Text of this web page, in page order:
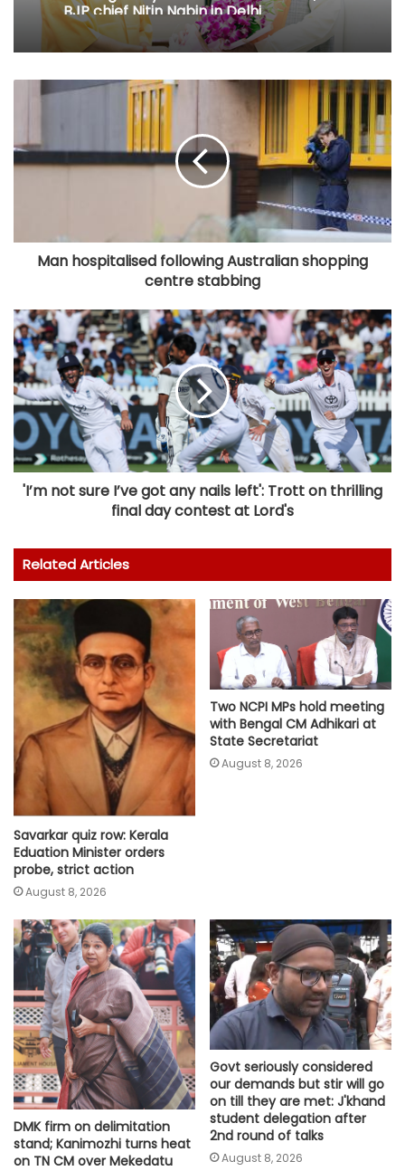
BJP chief Nitin Nabin in Delhi
Man hospitalised following Australian shopping
centre stabbing
'I’m not sure I’ve got any nails left': Trott on thrilling
final day contest at Lord's
Related Articles
Savarkar quiz row: Kerala
Eduation Minister orders
probe, strict action
August 8, 2026
Two NCPI MPs hold meeting
with Bengal CM Adhikari at
State Secretariat
August 8, 2026
DMK firm on delimitation
stand; Kanimozhi turns heat
on TN CM over Mekedatu
Govt seriously considered
our demands but stir will go
on till they are met: J'khand
student delegation after
2nd round of talks
August 8, 2026